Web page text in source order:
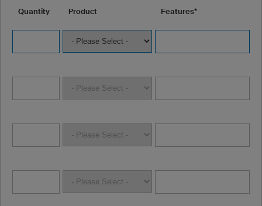
Quantity Product Features*